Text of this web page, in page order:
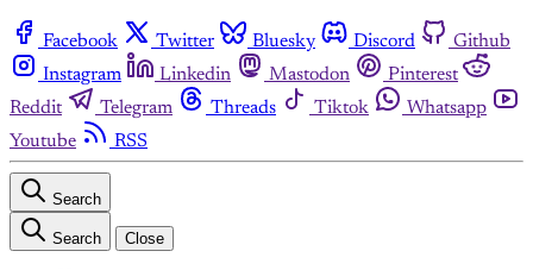
Facebook Twitter Bluesky Discord
Github
Instagram
Linkedin Mastodon
Pinterest
Reddit
Telegram Threads Tiktok
Whatsapp
Youtube
RSS
Search
Search Close